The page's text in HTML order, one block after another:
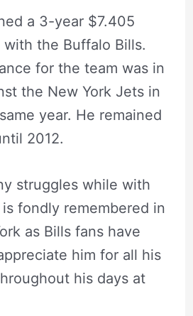
a 3-year $7.405
the Buffalo Bills.
for the team was in
the New York Jets in
year. He remained
2012.
struggles while with
fondly remembered in
as Bills fans have
him for all his
his days at